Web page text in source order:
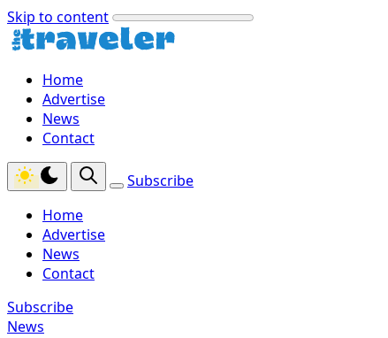
Skip to content
Home
Advertise
News
Contact
Subscribe
Home
Advertise
News
Contact
Subscribe
News